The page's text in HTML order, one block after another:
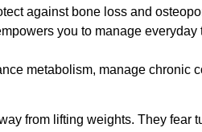
against bone loss and
you to manage
metabolism, manage chronic
from lifting weights. They fear